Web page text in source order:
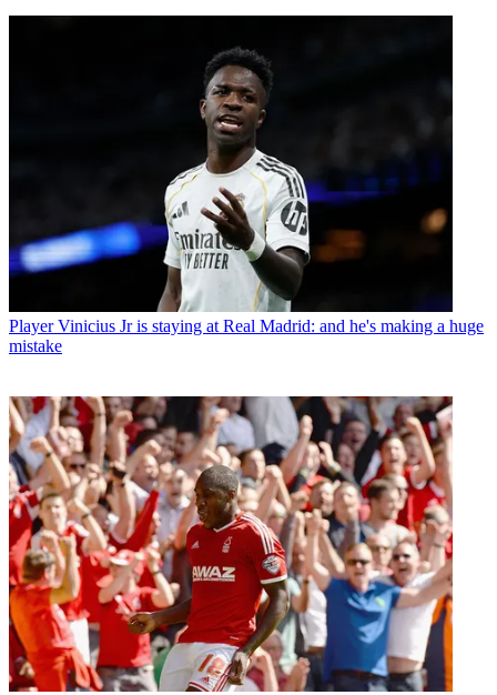
Player Vinicius Jr is staying at Real Madrid: and he's making a huge
mistake